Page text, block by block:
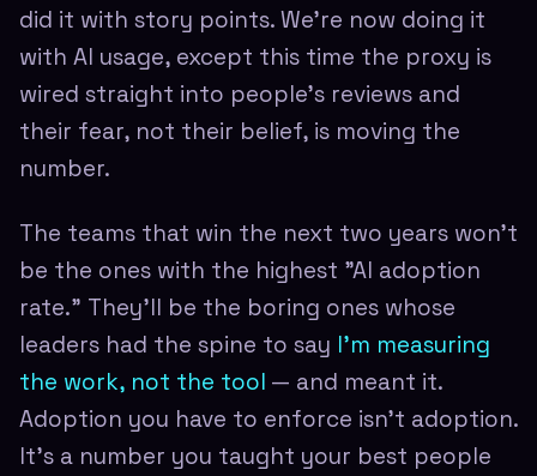
did it with story points. We're now doing it
with AI usage, except this time the proxy is
wired straight into people's reviews and
their fear, not their belief, is moving the
number.
The teams that win the next two years won't
be the ones with the highest "AI adoption
rate." They'll be the boring ones whose
leaders had the spine to say I'm measuring
the work, not the tool — and meant it.
Adoption you have to enforce isn't adoption.
It's a number you taught your best people